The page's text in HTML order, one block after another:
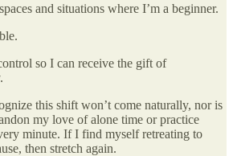
and situations where I’m a beginner.
so I can receive the gift of
this shift won’t come naturally, nor is
my love of alone time or practice
minute. If I find myself retreating to
then stretch again.